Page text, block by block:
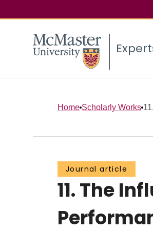
Home Scholarly Works
Journal article
11. The